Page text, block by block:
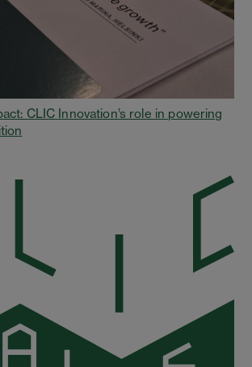
CLIC Innovation’s role in powering